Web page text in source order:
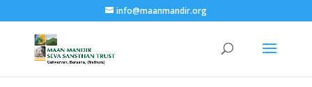
info@maanmandir.org